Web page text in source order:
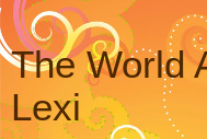
The World
Lexi